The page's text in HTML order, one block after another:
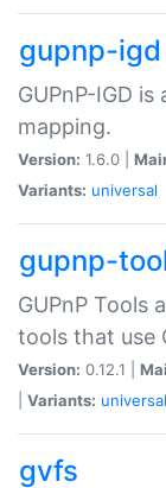
gupnp-igd
GUPnP-IGD
mapping.
Version: 1.6.0 |
Variants: universal
gupnp-
GUPnP Tools
tools that use
Version: 0.12.1 |
Variants: universal
gvfs